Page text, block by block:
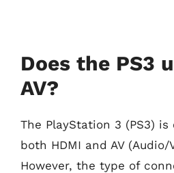
Does the PS3
AV?
The PlayStation 3 (PS3)
both HDMI and AV
However, the type of